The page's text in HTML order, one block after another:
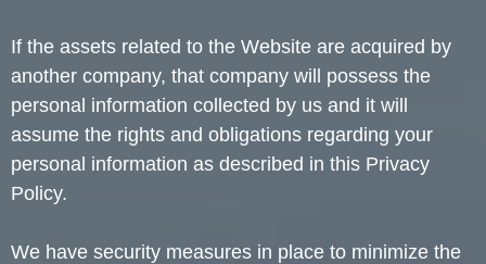
If the assets related to the Website are acquired by
another company, that company will possess the
personal information collected by us and it will
assume the rights and obligations regarding your
personal information as described in this Privacy
Policy.
We have security measures in place to minimize the